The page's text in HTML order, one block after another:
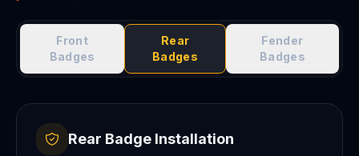
Front
Badges
Rear
Badges
Fender
Badges
Rear Badge Installation